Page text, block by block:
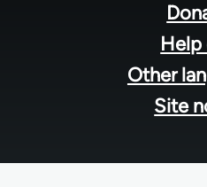
Other
Site